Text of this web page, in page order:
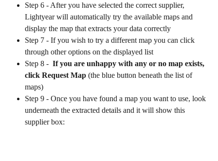
Step 6 - After you have selected the correct supplier,
Lightyear will automatically try the available maps and
display the map that extracts your data correctly
Step 7 - If you wish to try a different map you can click
through other options on the displayed list
Step 8 - If you are unhappy with any or no map exists,
click Request Map (the blue button beneath the list of
maps)
Step 9 - Once you have found a map you want to use, look
underneath the extracted details and it will show this
supplier box: